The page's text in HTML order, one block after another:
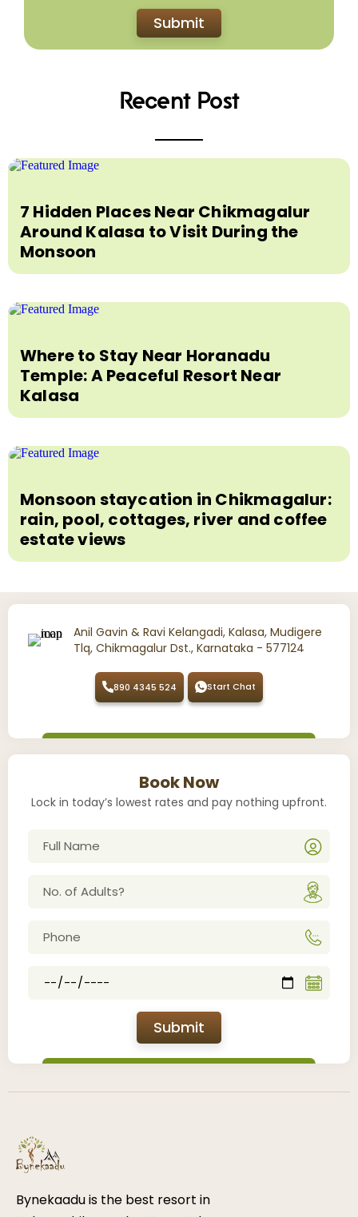
Recent Post
7 Hidden Places Near Chikmagalur
Around Kalasa to Visit During the
Monsoon
Where to Stay Near Horanadu
Temple: A Peaceful Resort Near
Kalasa
Monsoon staycation in Chikmagalur:
rain, pool, cottages, river and coffee
estate views
Anil Gavin & Ravi Kelangadi, Kalasa, Mudigere
Tlq, Chikmagalur Dst., Karnataka - 577124
890 4345 524 Start Chat
Book Now
Lock in today’s lowest rates and pay nothing upfront.
Submit
Bynekaadu is the best resort in